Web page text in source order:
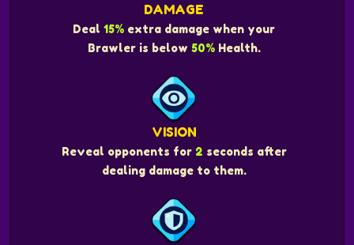
DAMAGE
Deal 15% extra damage when your
Brawler is below 50%Health.
VISION
Reveal opponents for 2 seconds after
dealing damage to them.